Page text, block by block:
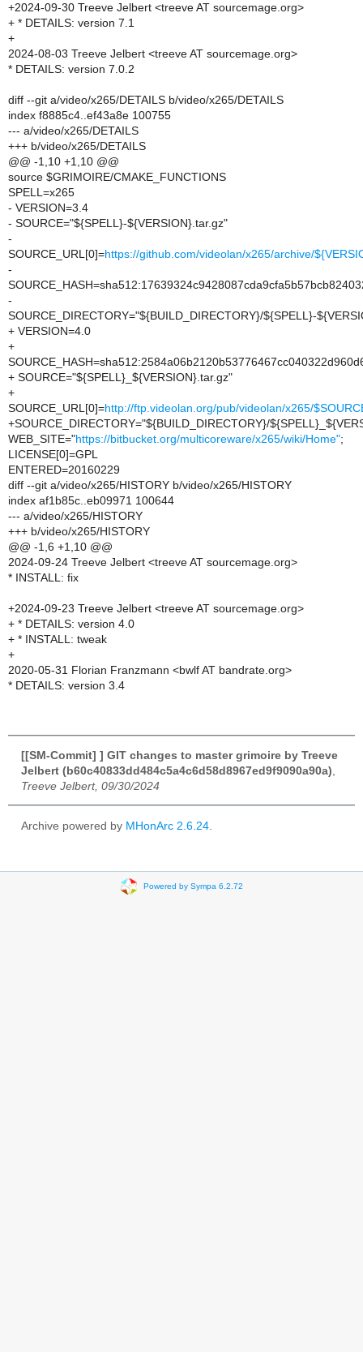
+2024-09-30 Treeve Jelbert <treeve AT sourcemage.org>
+ * DETAILS: version 7.1
+
2024-08-03 Treeve Jelbert <treeve AT sourcemage.org>
* DETAILS: version 7.0.2
diff --git a/video/x265/DETAILS b/video/x265/DETAILS
index f8885c4..ef43a8e 100755
--- a/video/x265/DETAILS
+++ b/video/x265/DETAILS
@@ -1,10 +1,10 @@
source $GRIMOIRE/CMAKE_FUNCTIONS
SPELL=x265
- VERSION=3.4
- SOURCE="${SPELL}-${VERSION}.tar.gz"
-
SOURCE_URL[0]=https://github.com/videolan/x265/archive/
-
-
SOURCE_DIRECTORY="${BUILD_DIRECTORY}/${SPELL}-
+ VERSION=4.0
+
+ SOURCE="${SPELL}_${VERSION}.tar.gz"
+
SOURCE_URL[0]=http://ftp.videolan.org/pub/videolan/x265/
+SOURCE_DIRECTORY="${BUILD_DIRECTORY}/
WEB_SITE="https://bitbucket.org/multicoreware/x265/wiki/Home";
LICENSE[0]=GPL
ENTERED=20160229
diff --git a/video/x265/HISTORY b/video/x265/HISTORY
index af1b85c..eb09971 100644
--- a/video/x265/HISTORY
+++ b/video/x265/HISTORY
@@ -1,6 +1,10 @@
2024-09-24 Treeve Jelbert <treeve AT sourcemage.org>
* INSTALL: fix
+2024-09-23 Treeve Jelbert <treeve AT sourcemage.org>
+ * DETAILS: version 4.0
+ * INSTALL: tweak
+
2020-05-31 Florian Franzmann <bwlf AT bandrate.org>
* DETAILS: version 3.4
[[SM-Commit] ] GIT changes to master grimoire by Treeve
Jelbert (b60c40833dd484c5a4c6d58d8967ed9f9090a90a)
Treeve Jelbert, 09/30/2024
Archive powered by MHonArc 2.6.24
Powered by Sympa 6.2.72